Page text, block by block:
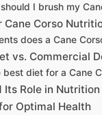
I brush my
Cane Corso
does a Cane
vs. Commercial
best diet for a Cane
Its Role in Nutrition
Optimal Health